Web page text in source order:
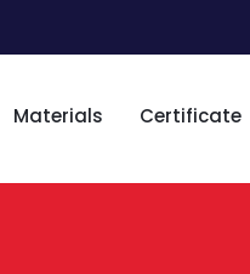
Materials Certificate